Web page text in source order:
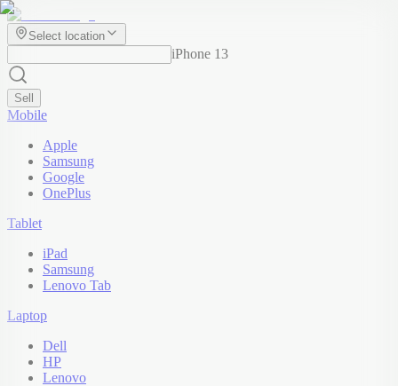
Select location
iPhone 13
Sell
Mobile
Apple
Samsung
Google
OnePlus
Tablet
iPad
Samsung
Lenovo Tab
Laptop
Dell
HP
Lenovo